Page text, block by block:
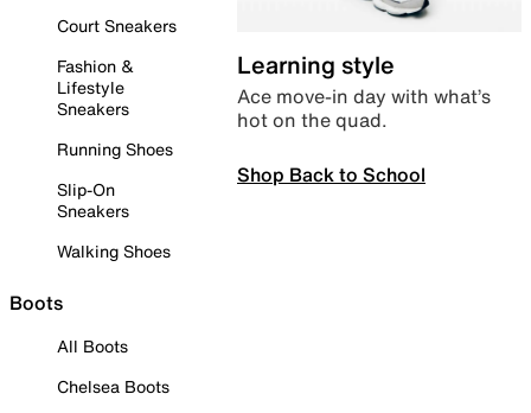
Court Sneakers
Fashion &
Lifestyle
Sneakers
Running Shoes
Slip-On
Sneakers
Walking Shoes
Boots
All Boots
Chelsea Boots
Learning style
Ace move-in day with what’s
hot on the quad.
Shop Back to School